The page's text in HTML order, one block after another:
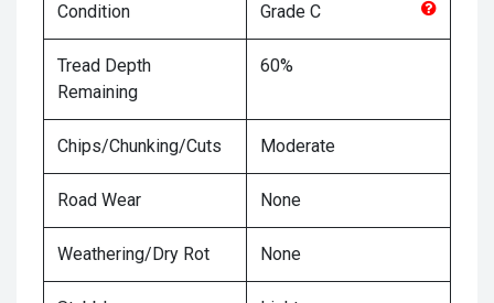
Condition Grade C
Tread Depth
Remaining
60%
Chips/Chunking/Cuts Moderate
Road Wear None
Weathering/Dry Rot None